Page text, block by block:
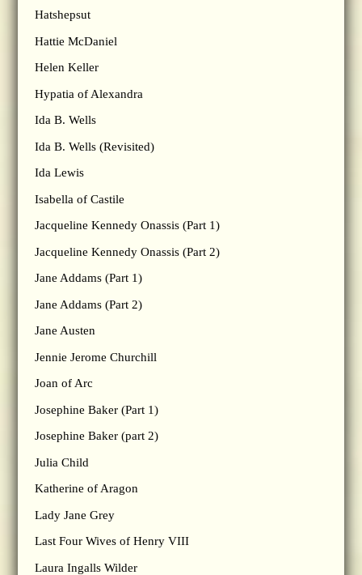
Hatshepsut
Hattie McDaniel
Helen Keller
Hypatia of Alexandra
Ida B. Wells
Ida B. Wells (Revisited)
Ida Lewis
Isabella of Castile
Jacqueline Kennedy Onassis (Part 1)
Jacqueline Kennedy Onassis (Part 2)
Jane Addams (Part 1)
Jane Addams (Part 2)
Jane Austen
Jennie Jerome Churchill
Joan of Arc
Josephine Baker (Part 1)
Josephine Baker (part 2)
Julia Child
Katherine of Aragon
Lady Jane Grey
Last Four Wives of Henry VIII
Laura Ingalls Wilder